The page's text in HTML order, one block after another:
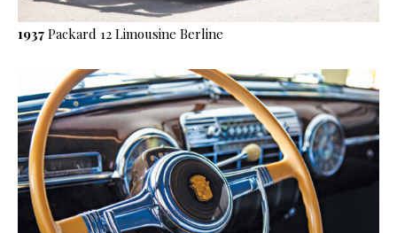
1937 Packard 12 Limousine Berline